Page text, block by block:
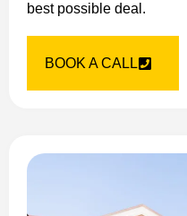
best possible deal.
BOOK A CALL